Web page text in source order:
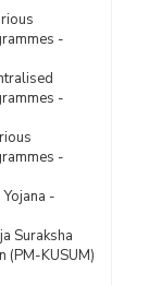
-
-
-
-
Suraksha
(PM-KUSUM)